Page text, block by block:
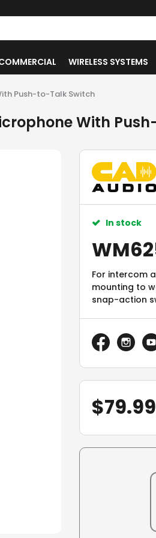
WIRELESS SYSTEMS
Push-to-Talk Switch
With
In stock
For intercom
mounting to
snap-action
$79.99